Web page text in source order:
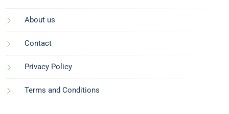
About us
Contact
Privacy Policy
Terms and Conditions